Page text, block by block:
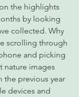
the highlights
by looking
collected. Why
scrolling through
and picking
nature images
the previous year
devices and